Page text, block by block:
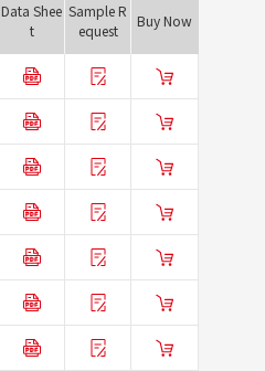
Data Shee
t
Sample R
equest
Buy Now